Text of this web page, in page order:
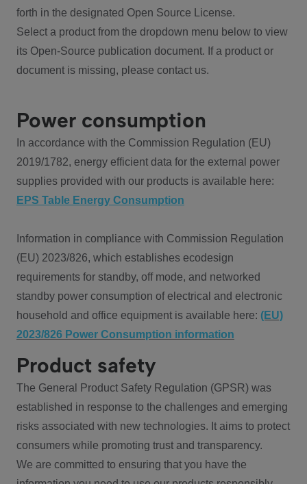
forth in the designated Open Source License.
Select a product from the dropdown menu below to view
its Open-Source publication document. If a product or
document is missing, please contact us.
Power consumption
In accordance with the Commission Regulation (EU)
2019/1782, energy efficient data for the external power
supplies provided with our products is available here:
EPS Table Energy Consumption
Information in compliance with Commission Regulation
(EU) 2023/826, which establishes ecodesign
requirements for standby, off mode, and networked
standby power consumption of electrical and electronic
household and office equipment is available here: (EU)
2023/826 Power Consumption information
Product safety
The General Product Safety Regulation (GPSR) was
established in response to the challenges and emerging
risks associated with new technologies. It aims to protect
consumers while promoting trust and transparency.
We are committed to ensuring that you have the